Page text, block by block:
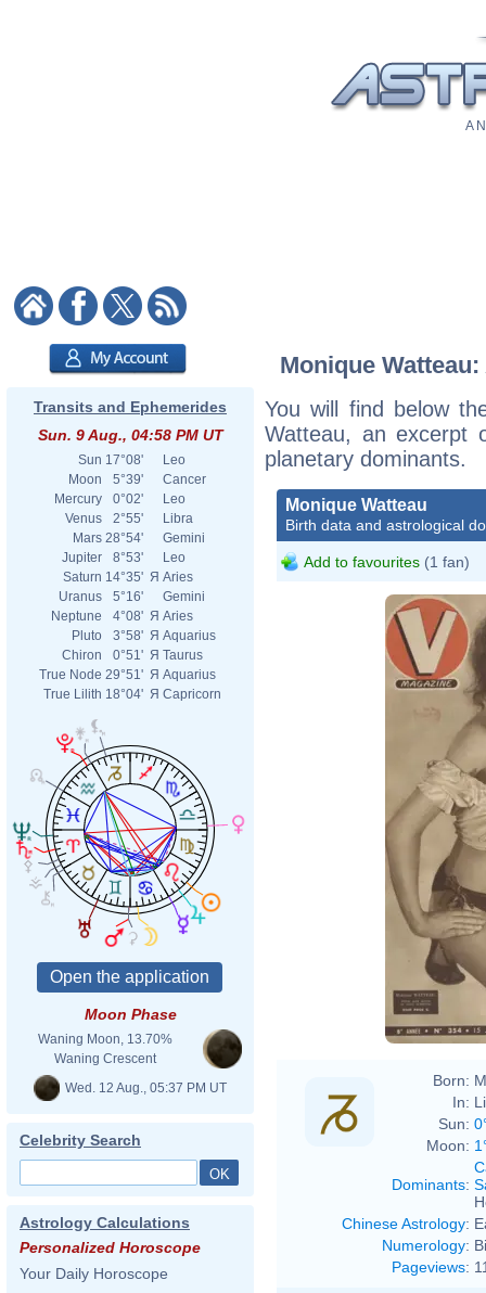
A
Transits and Ephemerides
Sun. 9 Aug., 04:58 PM UT
Sun 17°08'
Leo
Moon
5°39'
Cancer
Mercury
0°02'
Leo
Venus
2°55'
Libra
Mars 28°54'
Gemini
Jupiter
8°53'
Leo
Saturn 14°35' Я Aries
Uranus
5°16'
Gemini
Neptune
4°08' Я Aries
Pluto
3°58' Я Aquarius
Chiron
0°51' Я Taurus
True Node 29°51' Я Aquarius
True Lilith 18°04' Я Capricorn
Moon Phase
Waning Moon, 13.70%
Waning Crescent
Wed. 12 Aug., 05:37 PM UT
Celebrity Search
Astrology Calculations
Personalized Horoscope
Your Daily Horoscope
Monique
You will find below
Watteau, an excerpt
planetary dominants.
Monique Watteau
Birth data and astrological
Add to favourites (1 fan)
Born:
In:
Sun:
Moon:
Dominants:
Chinese Astrology:
Numerology:
Pageviews: